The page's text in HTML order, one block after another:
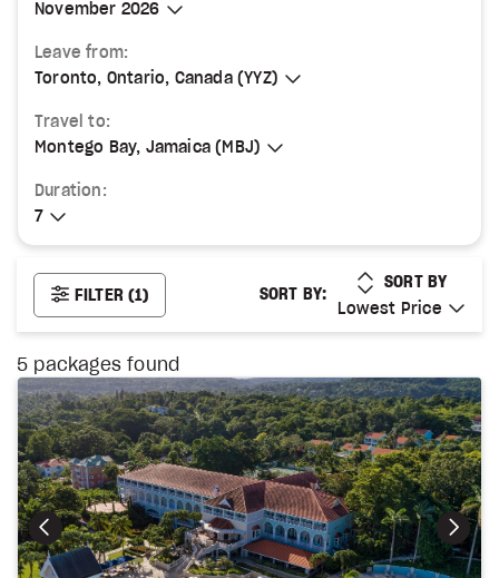
November 2026
November 2026
Leave from:
Toronto, Ontario, Canada (YYZ)
Toronto, Ontario, Canada (YYZ)
Travel to:
Montego Bay, Jamaica (MBJ)
Montego Bay, Jamaica (MBJ)
Duration:
7
7
FILTER(1) SORT BY:
LOWEST PRICE
SORT BY
Lowest Price
Lowest Price
5 packages found